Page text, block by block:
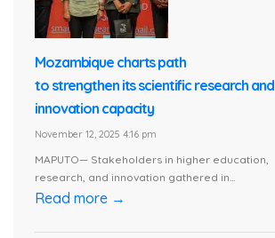
Mozambique charts path
to strengthen its scientific research and
innovation capacity
November 12, 2025 4:16 pm
MAPUTO— Stakeholders in higher education,
research, and innovation gathered in...
Read more →